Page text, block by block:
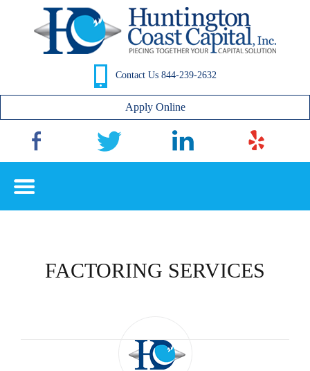
Contact Us 844-239-2632
Apply Online
FACTORING SERVICES